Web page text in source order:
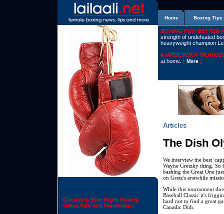
Home Boxing Tips
Choosing Your Right Boxing
Glove Size and Handwraps
BOXING FOR BETTER
strength of undefeated
heavyweight champion
A KNOCKOUT
at home. [ More ]
Articles
The Dish
We interview the best
Wayne Gretzky thing. So
bashing the Great One
on Gretz's erstwhile
While this tournament
Baseball Classic it's
hard not to find a great
Canada: Duh.